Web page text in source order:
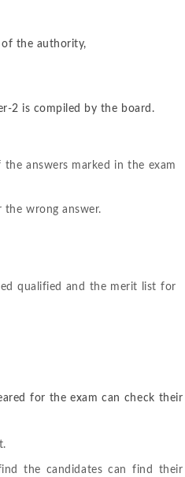
of the authority,
2 is compiled by the board.
answers marked in the exam
the wrong answer.
qualified and the merit list for
for the exam can check their
the candidates can find their